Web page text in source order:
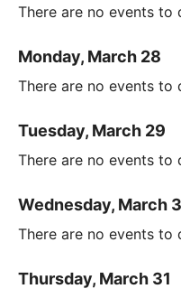
There are no events to
Monday, March 28
There are no events to
Tuesday, March 29
There are no events to
Wednesday, March
There are no events to
Thursday, March 31